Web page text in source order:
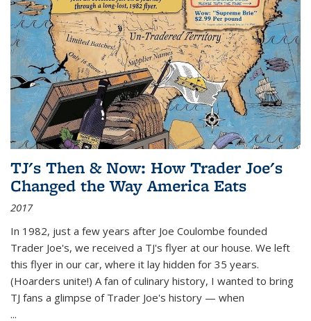
TJ's Then & Now: How Trader Joe's
Changed the Way America Eats
2017
In 1982, just a few years after Joe Coulombe founded
Trader Joe's, we received a TJ's flyer at our house. We left
this flyer in our car, where it lay hidden for 35 years.
(Hoarders unite!) A fan of culinary history, I wanted to bring
TJ fans a glimpse of Trader Joe's history — when
...